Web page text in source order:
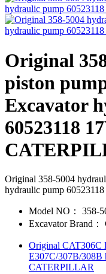
Original
piston
Excavator
60523118
Original 358-5004
hydraulic pump
Model NO：
358-
Excavator Brand：
Original CAT306C
E307C/307B/308B
CATERPILLAR